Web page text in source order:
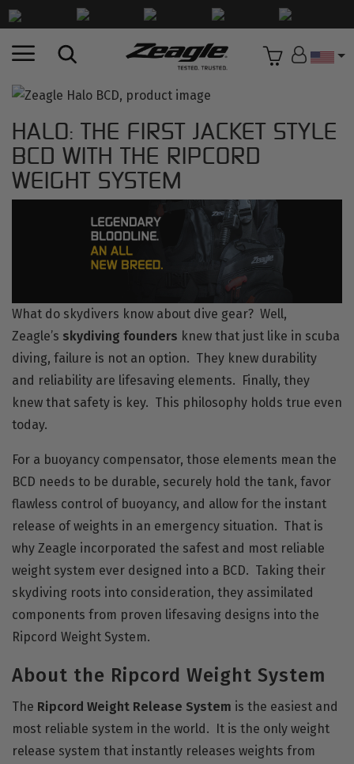
HALO: THE FIRST JACKET STYLE
BCD WITH THE RIPCORD
WEIGHT SYSTEM
What do skydivers know about dive gear? Well,
Zeagle’s skydiving founders knew that just like in scuba
diving, failure is not an option. They knew durability
and reliability are lifesaving elements. Finally, they
knew that safety is key. This philosophy holds true even
today.
For a buoyancy compensator, those elements mean the
BCD needs to be durable, securely hold the tank, favor
flawless control of buoyancy, and allow for the instant
release of weights in an emergency situation. That is
why Zeagle incorporated the safest and most reliable
weight system ever designed into a BCD. Taking their
skydiving roots into consideration, they assimilated
components from proven lifesaving designs into the
Ripcord Weight System.
About the Ripcord Weight System
The Ripcord Weight Release System is the easiest and
most reliable system in the world. It is the only weight
release system that instantly releases weights from